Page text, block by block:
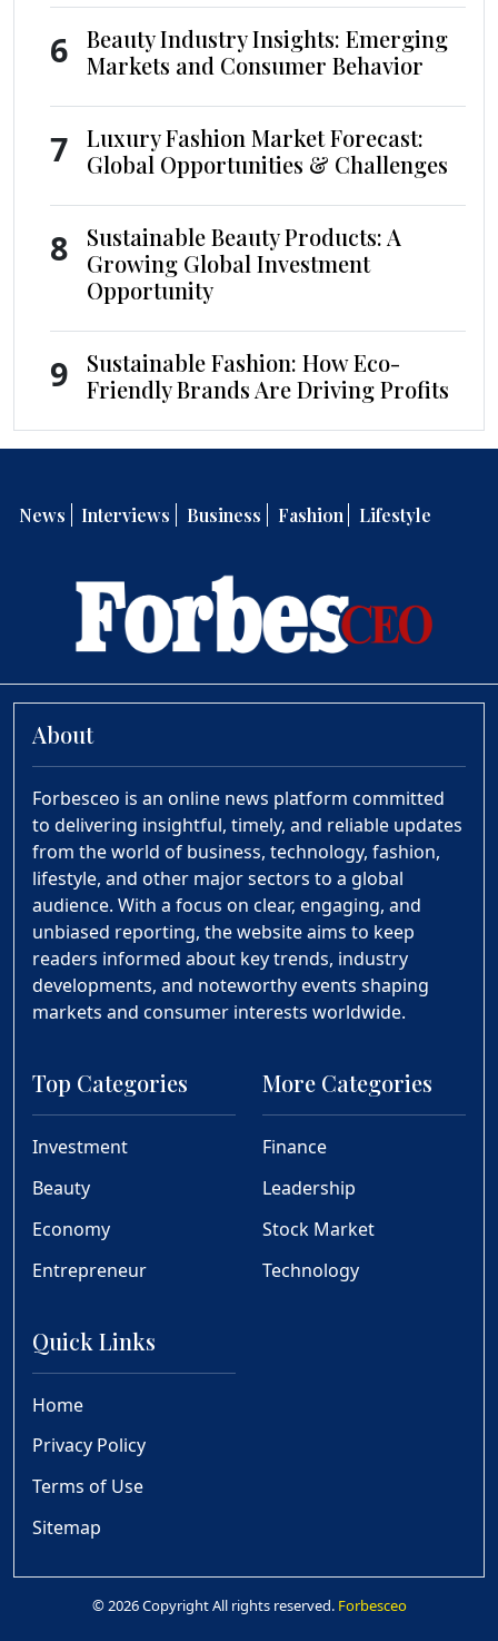
6
Beauty Industry Insights: Emerging
Markets and Consumer Behavior
7
Luxury Fashion Market Forecast:
Global Opportunities & Challenges
8
Sustainable Beauty Products: A
Growing Global Investment
Opportunity
9
Sustainable Fashion: How Eco-
Friendly Brands Are Driving Profits
News Interviews Business Fashion Lifestyle
About
Forbesceo is an online news platform committed
to delivering insightful, timely, and reliable updates
from the world of business, technology, fashion,
lifestyle, and other major sectors to a global
audience. With a focus on clear, engaging, and
unbiased reporting, the website aims to keep
readers informed about key trends, industry
developments, and noteworthy events shaping
markets and consumer interests worldwide.
Top Categories
Investment
Beauty
Economy
Entrepreneur
More Categories
Finance
Leadership
Stock Market
Technology
Quick Links
Home
Privacy Policy
Terms of Use
Sitemap
© 2026 Copyright All rights reserved. Forbesceo